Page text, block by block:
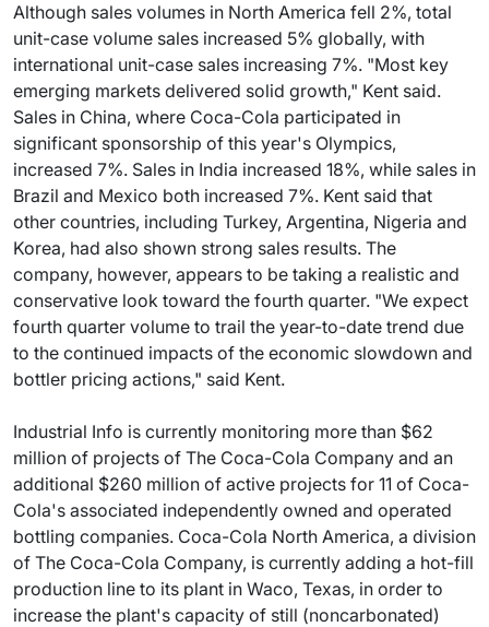
Although sales volumes in North America fell 2%, total
unit-case volume sales increased 5% globally, with
international unit-case sales increasing 7%. "Most key
emerging markets delivered solid growth," Kent said.
Sales in China, where Coca-Cola participated in
significant sponsorship of this year's Olympics,
increased 7%. Sales in India increased 18%, while sales in
Brazil and Mexico both increased 7%. Kent said that
other countries, including Turkey, Argentina, Nigeria and
Korea, had also shown strong sales results. The
company, however, appears to be taking a realistic and
conservative look toward the fourth quarter. "We expect
fourth quarter volume to trail the year-to-date trend due
to the continued impacts of the economic slowdown and
bottler pricing actions," said Kent.
Industrial Info is currently monitoring more than $62
million of projects of The Coca-Cola Company and an
additional $260 million of active projects for 11 of Coca-
Cola's associated independently owned and operated
bottling companies. Coca-Cola North America, a division
of The Coca-Cola Company, is currently adding a hot-fill
production line to its plant in Waco, Texas, in order to
increase the plant's capacity of still (noncarbonated)